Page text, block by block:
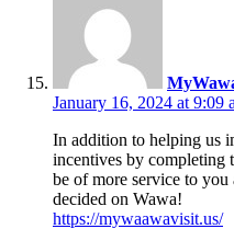
January 16, 2024 at 9:09
In addition to helping us
incentives by completing
be of more service to
decided on Wawa!
https://mywaawavisit.us/